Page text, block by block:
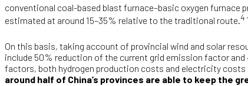
conventional coal-based blast furnace–basic oxygen furnace
estimated at around 15–35% relative to the traditional route.4
On this basis, taking account of provincial wind and solar
include 50% reduction of the current grid emission factor
factors, both hydrogen production costs and electricity
around half of China’s provinces are able to keep the